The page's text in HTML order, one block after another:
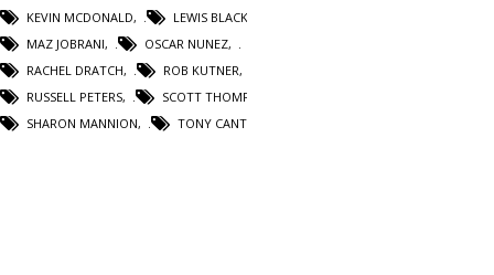
KEVIN MCDONALD, LEWIS BLACK
MAZ JOBRANI, OSCAR NUNEZ,
RACHEL DRATCH, ROB KUTNER,
RUSSELL PETERS, SCOTT THOMPSON
SHARON MANNION, TONY CANTWELL